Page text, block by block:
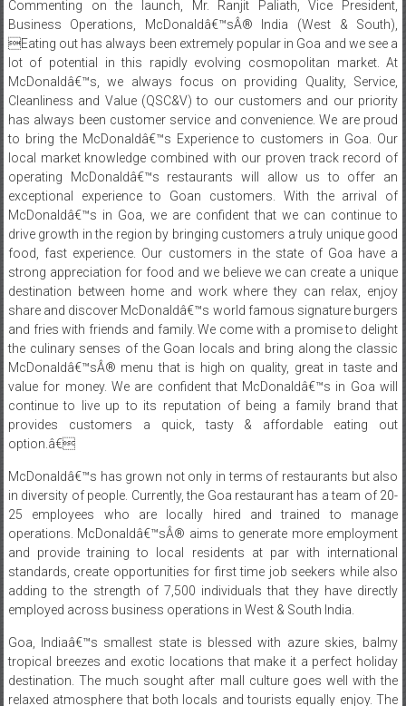
Commenting on the launch, Mr. Ranjit Paliath, Vice President,
Business Operations, McDonaldâ€™sÂ® India (West & South),
Eating out has always been extremely popular in Goa and we see a
lot of potential in this rapidly evolving cosmopolitan market. At
McDonaldâ€™s, we always focus on providing Quality, Service,
Cleanliness and Value (QSC&V) to our customers and our priority
has always been customer service and convenience. We are proud
to bring the McDonaldâ€™s Experience to customers in Goa. Our
local market knowledge combined with our proven track record of
operating McDonaldâ€™s restaurants will allow us to offer an
exceptional experience to Goan customers. With the arrival of
McDonaldâ€™s in Goa, we are confident that we can continue to
drive growth in the region by bringing customers a truly unique good
food, fast experience. Our customers in the state of Goa have a
strong appreciation for food and we believe we can create a unique
destination between home and work where they can relax, enjoy
share and discover McDonaldâ€™s world famous signature burgers
and fries with friends and family. We come with a promise to delight
the culinary senses of the Goan locals and bring along the classic
McDonaldâ€™sÂ® menu that is high on quality, great in taste and
value for money. We are confident that McDonaldâ€™s in Goa will
continue to live up to its reputation of being a family brand that
provides customers a quick, tasty & affordable eating out
option.â€
McDonaldâ€™s has grown not only in terms of restaurants but also
in diversity of people. Currently, the Goa restaurant has a team of 20-
25 employees who are locally hired and trained to manage
operations. McDonaldâ€™sÂ® aims to generate more employment
and provide training to local residents at par with international
standards, create opportunities for first time job seekers while also
adding to the strength of 7,500 individuals that they have directly
employed across business operations in West & South India.
Goa, Indiaâ€™s smallest state is blessed with azure skies, balmy
tropical breezes and exotic locations that make it a perfect holiday
destination. The much sought after mall culture goes well with the
relaxed atmosphere that both locals and tourists equally enjoy. The